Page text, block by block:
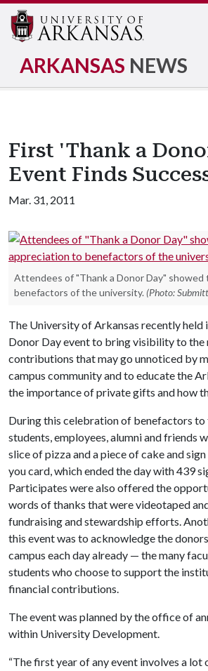
ARKANSAS NEWS
First 'Thank a
Event Finds
Mar. 31, 2011
Attendees of "Thank a Donor Day"
benefactors of the university. (Photo:
The University of Arkansas recently held
Donor Day event to bring visibility to the
contributions that may go unnoticed by
campus community and to educate the
the importance of private gifts and how
During this celebration of benefactors to
students, employees, alumni and friends
slice of pizza and a piece of cake and
you card, which ended the day with 439
Participates were also offered the
words of thanks that were videotaped
fundraising and stewardship efforts.
this event was to acknowledge the
campus each day already — the many
students who choose to support the
financial contributions.
The event was planned by the office of
within University Development.
“The first year of any event involves a lot